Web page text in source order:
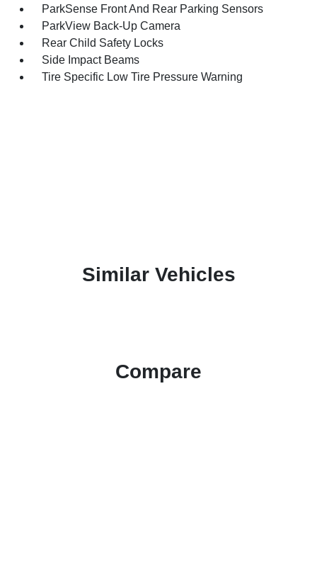
ParkSense Front And Rear Parking Sensors
ParkView Back-Up Camera
Rear Child Safety Locks
Side Impact Beams
Tire Specific Low Tire Pressure Warning
Similar Vehicles
Compare